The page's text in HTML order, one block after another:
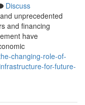
Discuss
unprecedented
and financing
have
changing-role-of-
for-future-